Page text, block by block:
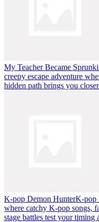
My Teacher Became Sprunki
creepy escape adventure
hidden path brings you
K-pop Demon HunterK-pop
where catchy K-pop songs,
stage battles test your timing